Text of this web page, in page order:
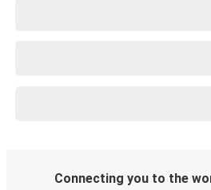
Connecting you to the